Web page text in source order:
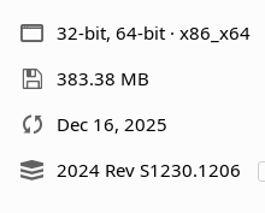
32-bit, 64-bit · x86_x64
383.38 MB
Dec 16, 2025
2024 Rev S1230.1206